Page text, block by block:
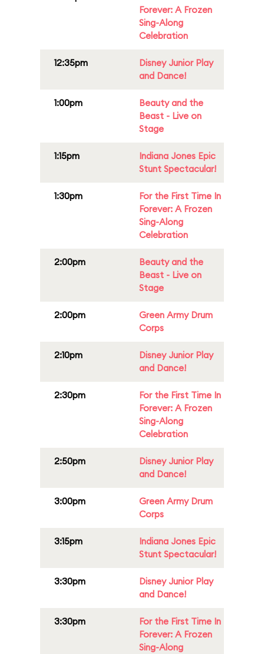
Forever: A Frozen
Sing-Along
Celebration
12:35pm
Disney Junior Play
and Dance!
1:00pm
Beauty and the
Beast - Live on
Stage
1:15pm
Indiana Jones Epic
Stunt Spectacular!
1:30pm
For the First Time In
Forever: A Frozen
Sing-Along
Celebration
2:00pm
Beauty and the
Beast - Live on
Stage
2:00pm
Green Army Drum
Corps
2:10pm
Disney Junior Play
and Dance!
2:30pm
For the First Time In
Forever: A Frozen
Sing-Along
Celebration
2:50pm
Disney Junior Play
and Dance!
3:00pm
Green Army Drum
Corps
3:15pm
Indiana Jones Epic
Stunt Spectacular!
3:30pm
Disney Junior Play
and Dance!
3:30pm
For the First Time In
Forever: A Frozen
Sing-Along